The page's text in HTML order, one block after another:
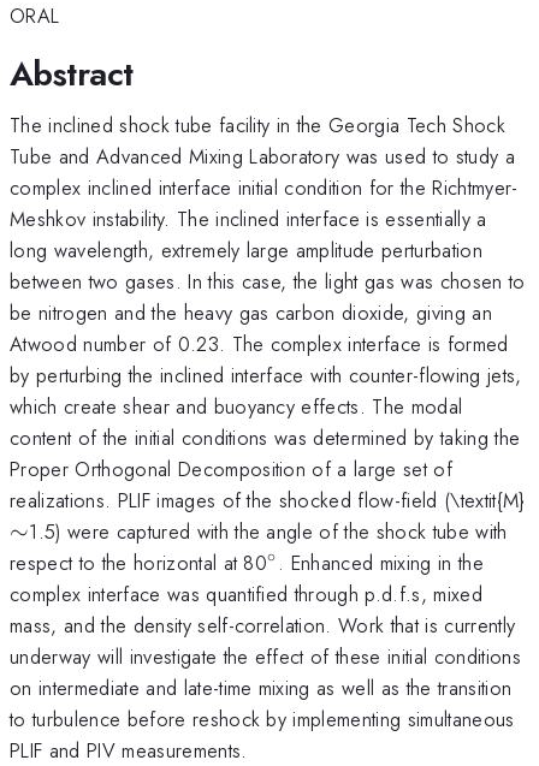
ORAL
Abstract
The inclined shock tube facility in the Georgia Tech Shock
Tube and Advanced Mixing Laboratory was used to study a
complex inclined interface initial condition for the Richtmyer-
Meshkov instability. The inclined interface is essentially a
long wavelength, extremely large amplitude perturbation
between two gases. In this case, the light gas was chosen to
be nitrogen and the heavy gas carbon dioxide, giving an
Atwood number of 0.23. The complex interface is formed
by perturbing the inclined interface with counter-flowing jets,
which create shear and buoyancy effects. The modal
content of the initial conditions was determined by taking the
Proper Orthogonal Decomposition of a large set of
realizations. PLIF images of the shocked flow-field (\textit{M}
∼1.5) were captured with the angle of the shock tube with
respect to the horizontal at 80^\circ
∘ . Enhanced mixing in the
complex interface was quantified through p.d.f.s, mixed
mass, and the density self-correlation. Work that is currently
underway will investigate the effect of these initial conditions
on intermediate and late-time mixing as well as the transition
to turbulence before reshock by implementing simultaneous
PLIF and PIV measurements.